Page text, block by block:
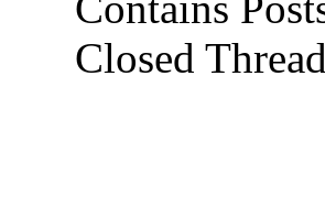
Closed Thread